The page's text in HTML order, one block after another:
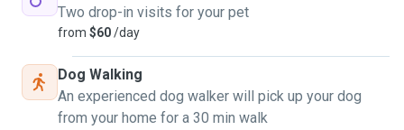
Two drop-in visits for your pet
from $60/day
Dog Walking
An experienced dog walker will pick up your dog
from your home for a 30 min walk